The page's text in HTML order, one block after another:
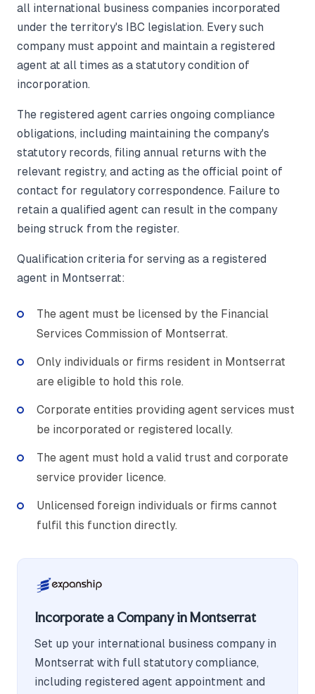
all international business companies incorporated
under the territory's IBC legislation. Every such
company must appoint and maintain a registered
agent at all times as a statutory condition of
incorporation.
The registered agent carries ongoing compliance
obligations, including maintaining the company's
statutory records, filing annual returns with the
relevant registry, and acting as the official point of
contact for regulatory correspondence. Failure to
retain a qualified agent can result in the company
being struck from the register.
Qualification criteria for serving as a registered
agent in Montserrat:
The agent must be licensed by the Financial
Services Commission of Montserrat.
Only individuals or firms resident in Montserrat
are eligible to hold this role.
Corporate entities providing agent services must
be incorporated or registered locally.
The agent must hold a valid trust and corporate
service provider licence.
Unlicensed foreign individuals or firms cannot
fulfil this function directly.
Incorporate a Company in Montserrat
Set up your international business company in
Montserrat with full statutory compliance,
including registered agent appointment and